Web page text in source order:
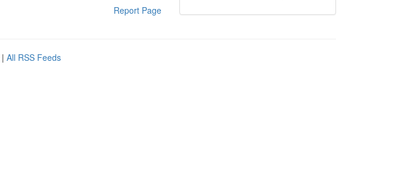
Report Page
| All RSS Feeds